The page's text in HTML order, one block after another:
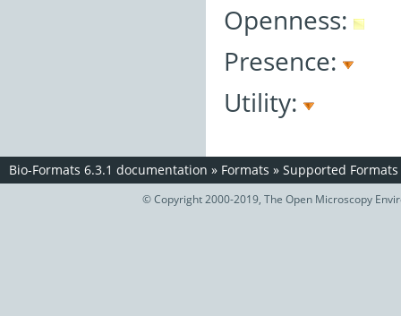
Openness:
Presence:
Utility:
Bio-Formats 6.3.1 documentation » Formats » Supported Formats
© Copyright 2000-2019, The Open Microscopy